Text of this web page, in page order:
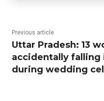
Previous article
Uttar Pradesh: 13
accidentally falling
during wedding